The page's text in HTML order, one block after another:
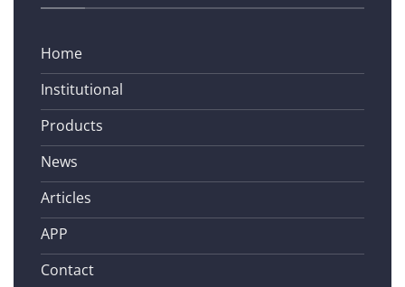
Home
Institutional
Products
News
Articles
APP
Contact